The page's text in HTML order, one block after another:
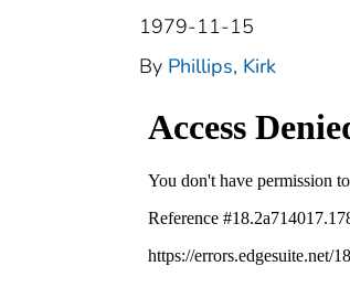
1979-11-15
By Phillips, Kirk